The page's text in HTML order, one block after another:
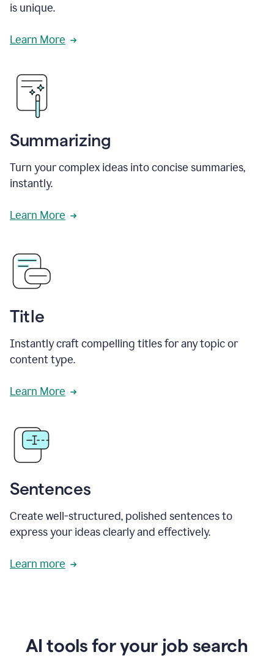
is unique.
Learn More
Summarizing
Turn your complex ideas into concise summaries,
instantly.
Learn More
Title
Instantly craft compelling titles for any topic or
content type.
Learn More
Sentences
Create well-structured, polished sentences to
express your ideas clearly and effectively.
Learn more
AI tools for your job search